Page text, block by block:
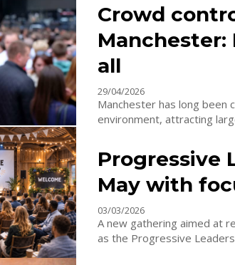
Crowd
Manchester:
all
29/04/2026
Manchester has long been
environment, attracting
Progressive
May with
03/03/2026
A new gathering aimed at
as the Progressive